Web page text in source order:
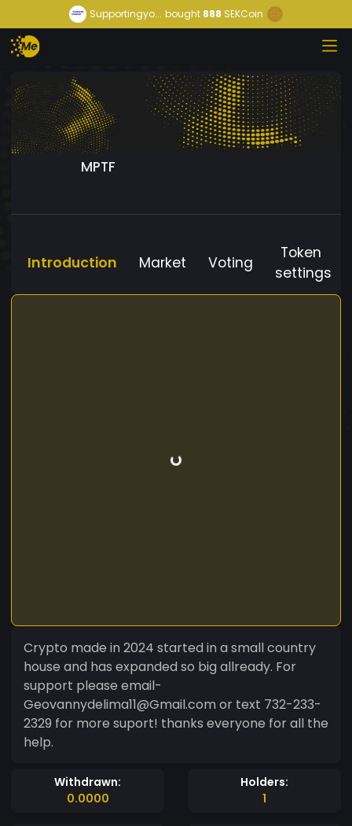
Supportingyo... bought888 SEKCoin
MPTF
Introduction Market Voting
Token
settings
Crypto made in 2024 started in a small country
house and has expanded so big allready. For
support please email-
Geovannydelima11@Gmail.com or text 732-233-
2329 for more suport! thanks everyone for all the
help.
Withdrawn:
0.0000
Holders:
1